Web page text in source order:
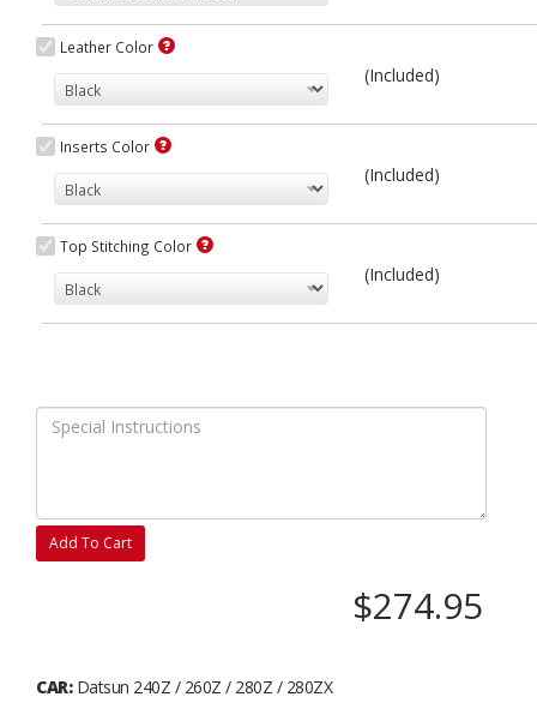
Leather Color
(Included)
Inserts Color
(Included)
Top Stitching Color
(Included)
Add To Cart
$274.95
CAR:Datsun 240Z / 260Z / 280Z / 280ZX